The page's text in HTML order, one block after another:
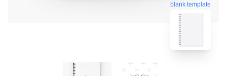
blank template